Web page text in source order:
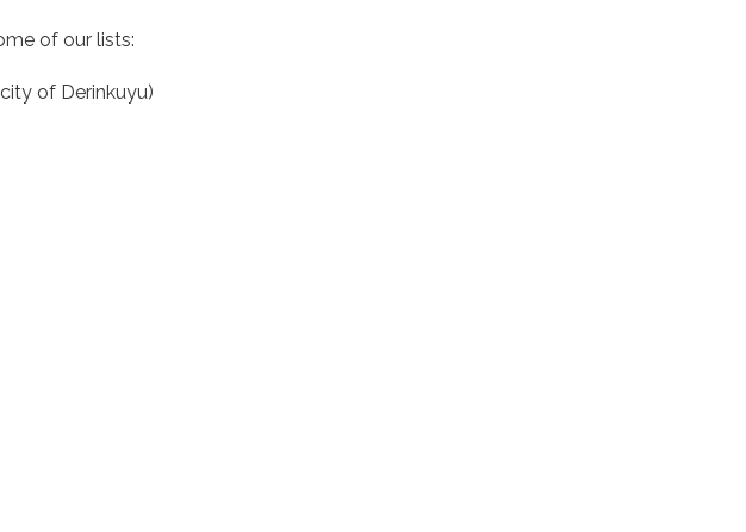
of our lists:
of Derinkuyu)